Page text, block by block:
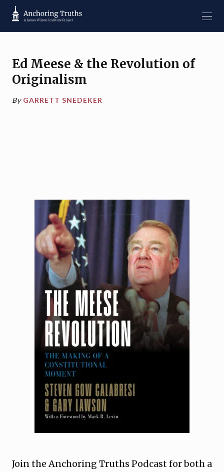
Ed Meese & the Revolution of
Originalism
By GARRETT SNEDEKER
Join the Anchoring Truths Podcast for both a